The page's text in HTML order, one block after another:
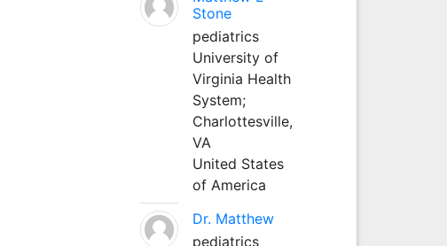
Stone
pediatrics
University of
Virginia Health
System;
Charlottesville,
VA
United States
of America
Dr. Matthew
pediatrics